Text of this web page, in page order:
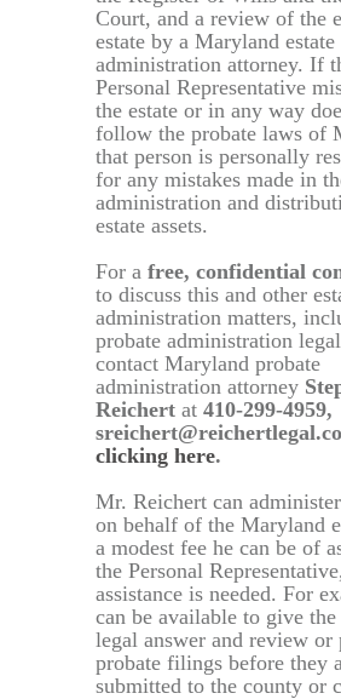
Court, and a review of the
estate by a Maryland estate
administration attorney. If
Personal Representative
the estate or in any way
follow the probate laws of
that person is personally
for any mistakes made in
administration and
estate assets.
For a free, confidential
to discuss this and other
administration matters,
probate administration
contact Maryland probate
administration attorney
Reichert at 410-299-4959,
clicking here.
Mr. Reichert can
on behalf of the Maryland
a modest fee he can be of
the Personal
assistance is needed. For
can be available to give
legal answer and review or
probate filings before they
submitted to the county or